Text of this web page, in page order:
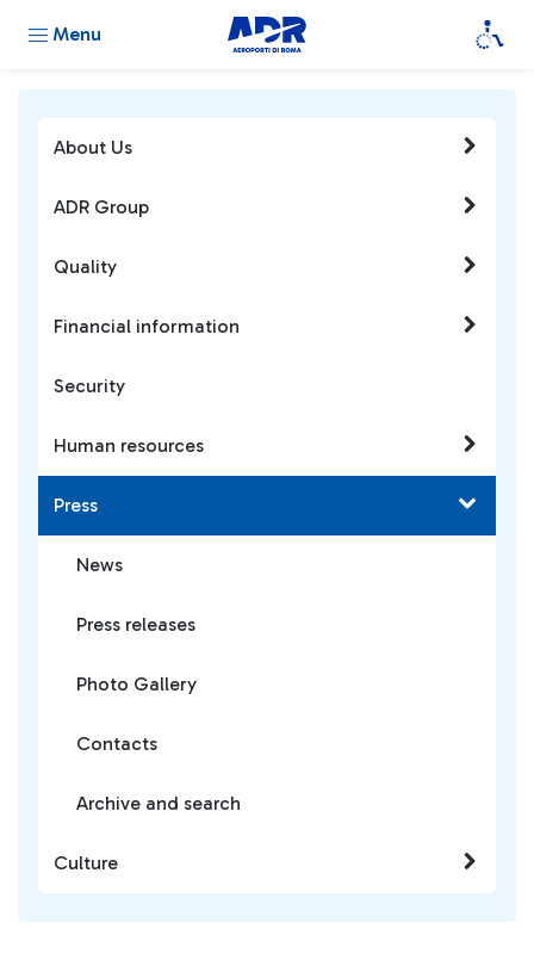
Menu
About Us
ADR Group
Quality
Financial information
Security
Human resources
Press
News
Press releases
Photo Gallery
Contacts
Archive and search
Culture